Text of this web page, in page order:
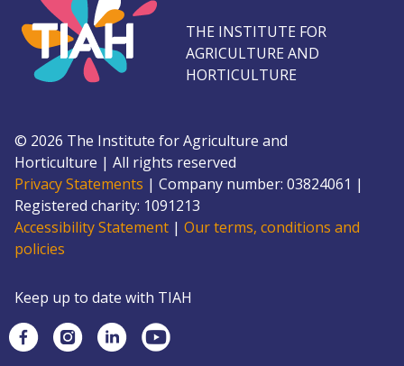
THE INSTITUTE FOR
AGRICULTURE AND
HORTICULTURE
© 2026 The Institute for Agriculture and
Horticulture | All rights reserved
Privacy Statements | Company number: 03824061 |
Registered charity: 1091213
Accessibility Statement | Our terms, conditions and
policies
Keep up to date with TIAH